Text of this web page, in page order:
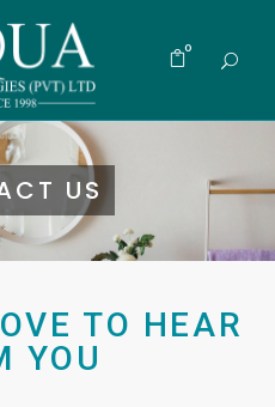
0
US
TO HEAR
YOU